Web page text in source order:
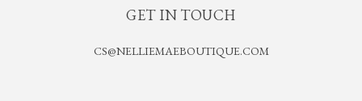
GET IN TOUCH
CS@NELLIEMAEBOUTIQUE.COM